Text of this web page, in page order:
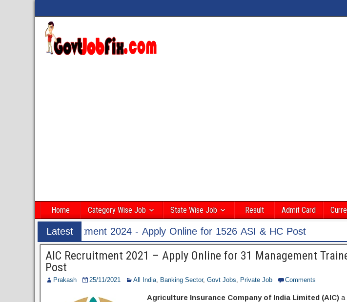
Home Category Wise Job State Wise Job Result Admit Card
Latest
Post
Online for 1526 ASI & HC Post
AIC Recruitment 2021 – Apply Online for 31 Management
Post
Prakash 25/11/2021 All India, Banking Sector, Govt Jobs, Private Job Comments
Agriculture Insurance Company of India Limited (AIC) a